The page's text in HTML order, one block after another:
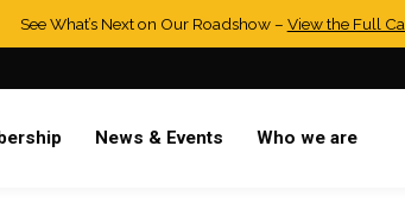
See What’s Next on Our Roadshow – View the Full
News & Events Who we are